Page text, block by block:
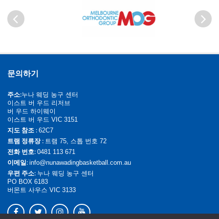
문의하기
주소:누나 웨딩 농구 센터
이스트 버 우드 리저브
버 우드 하이웨이
이스트 버 우드 VIC 3151
지도 참조 : 62C7
트램 정류장 : 트램 75, 스톱 번호 72
전화 번호: 0481 113 671
이메일: info@nunawadingbasketball.com.au
우편 주소: 누나 웨딩 농구 센터
PO BOX 6183
버몬트 사우스 VIC 3133